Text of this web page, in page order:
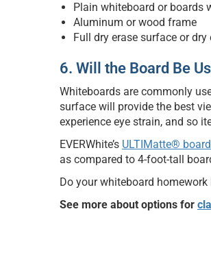
Plain whiteboard or boards
Aluminum or wood frame
Full dry erase surface or
6. Will the Board Be
Whiteboards are commonly
surface will provide the best
experience eye strain, and so
EVERWhite’s ULTIMatte®
as compared to 4-foot-tall
Do your whiteboard
See more about options for